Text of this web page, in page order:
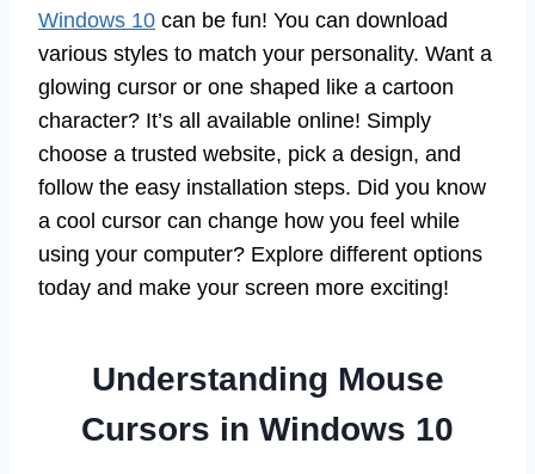
Windows 10 can be fun! You can download
various styles to match your personality. Want a
glowing cursor or one shaped like a cartoon
character? It’s all available online! Simply
choose a trusted website, pick a design, and
follow the easy installation steps. Did you know
a cool cursor can change how you feel while
using your computer? Explore different options
today and make your screen more exciting!
Understanding Mouse
Cursors in Windows 10